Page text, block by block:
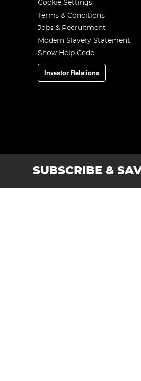
Cookie Settings
Terms & Conditions
Jobs & Recruitment
Modern Slavery Statement
Show Help Code
Investor Relations
SUBSCRIBE &
Angling Direct plc, 2D